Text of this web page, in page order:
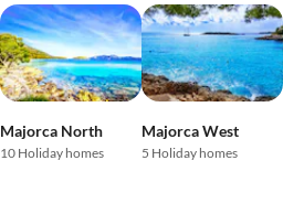
Majorca North
10 Holiday homes
Majorca West
5 Holiday homes